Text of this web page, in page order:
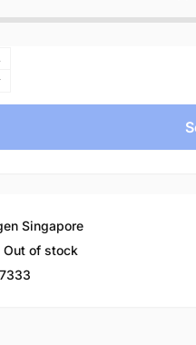
Increase
Tough
Armor
Singapore
Out of stock